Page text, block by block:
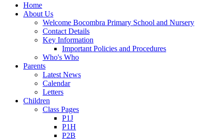
Home
About Us
Welcome Bocombra Primary School and Nursery
Contact Details
Key Information
Important Policies and Procedures
Who's Who
Parents
Latest News
Calendar
Letters
Children
Class Pages
P1J
P1H
P2B